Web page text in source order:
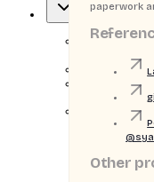
Overview
DataWarga
Stack badges
Laravel
paperwork
Other